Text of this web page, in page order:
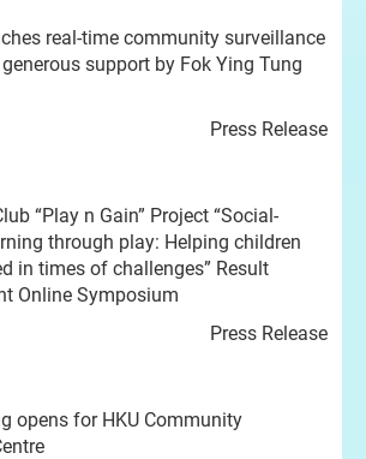
real-time community surveillance
support by Fok Ying Tung
Press Release
“Play n Gain” Project “Social-
through play: Helping children
in times of challenges” Result
Online Symposium
Press Release
opens for HKU Community